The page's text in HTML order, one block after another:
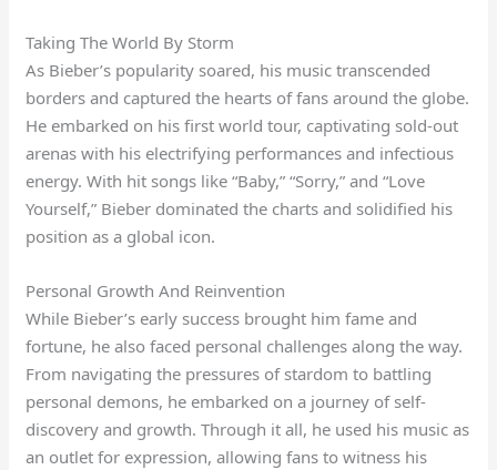
Taking The World By Storm
As Bieber’s popularity soared, his music transcended
borders and captured the hearts of fans around the globe.
He embarked on his first world tour, captivating sold-out
arenas with his electrifying performances and infectious
energy. With hit songs like “Baby,” “Sorry,” and “Love
Yourself,” Bieber dominated the charts and solidified his
position as a global icon.
Personal Growth And Reinvention
While Bieber’s early success brought him fame and
fortune, he also faced personal challenges along the way.
From navigating the pressures of stardom to battling
personal demons, he embarked on a journey of self-
discovery and growth. Through it all, he used his music as
an outlet for expression, allowing fans to witness his